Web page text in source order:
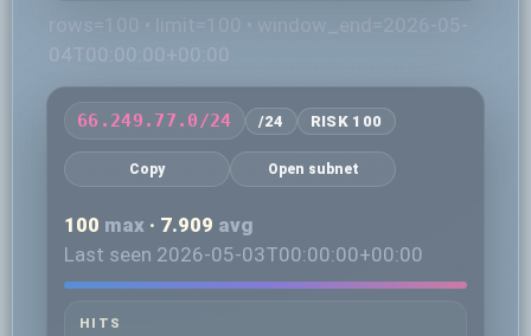
rows=100 • limit=100 • window_end=2026-05-
04T00:00:00+00:00
66.249.77.0/24 /24 RISK 100
Copy Open subnet
100 max · 7.909 avg
Last seen 2026-05-03T00:00:00+00:00
HITS